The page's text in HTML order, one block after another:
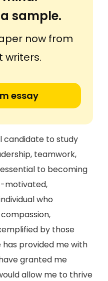
sample.
now from
writers.
essay
candidate to study
teamwork,
to becoming
motivated,
who
by those
has provided me with
granted me
allow me to thrive